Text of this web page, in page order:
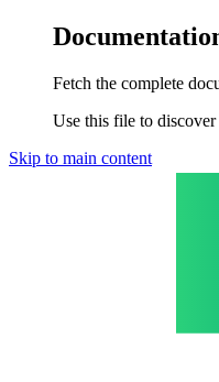
Fetch the complete
Use this file to
Skip to main content